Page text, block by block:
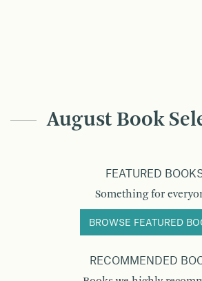
August Book
FEATURED
Something for
BROWSE FEATURED
RECOMMENDED